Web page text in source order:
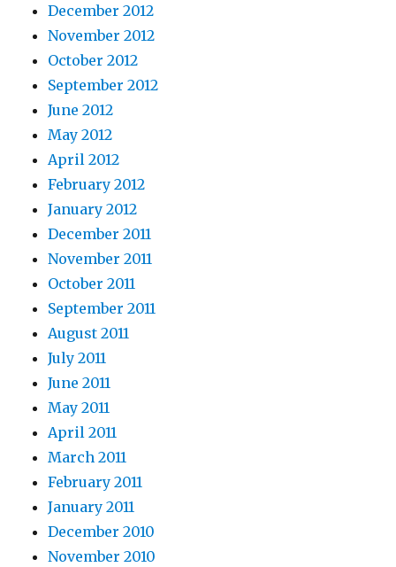
December 2012
November 2012
October 2012
September 2012
June 2012
May 2012
April 2012
February 2012
January 2012
December 2011
November 2011
October 2011
September 2011
August 2011
July 2011
June 2011
May 2011
April 2011
March 2011
February 2011
January 2011
December 2010
November 2010